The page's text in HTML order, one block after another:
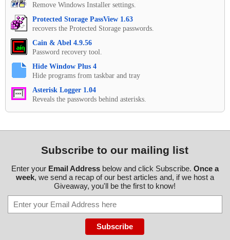
Remove Windows Installer settings.
Protected Storage PassView 1.63
recovers the Protected Storage passwords.
Cain & Abel 4.9.56
Password recovery tool.
Hide Window Plus 4
Hide programs from taskbar and tray
Asterisk Logger 1.04
Reveals the passwords behind asterisks.
Subscribe to our mailing list
Enter your Email Addressbelow and click Subscribe. Once a
week, we send a recap of our best articles and, if we host a
Giveaway, you'll be the first to know!